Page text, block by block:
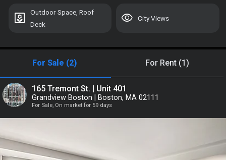
SIGN IN OR CREATE ACCOUNT
or
yard
Outdoor Space, Roof
Deck
visibility City Views
For Sale (2) For Rent (1)
165 Tremont St. | Unit 401
Grandview Boston | Boston, MA 02111
For Sale, On market for 59 days